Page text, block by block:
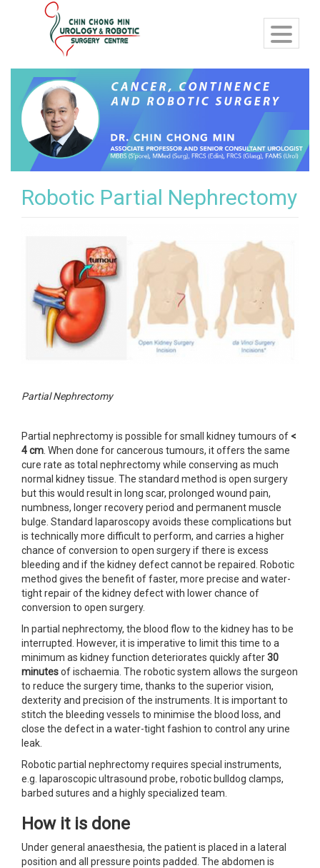
Robotic Partial Nephrectomy
Partial Nephrectomy
Partial nephrectomy is possible for small kidney tumours of <
4 cm . When done for cancerous tumours, it offers the same
cure rate as total nephrectomy while conserving as much
normal kidney tissue. The standard method is open surgery
but this would result in long scar, prolonged wound pain,
numbness, longer recovery period and permanent muscle
bulge. Standard laparoscopy avoids these complications but
is technically more difficult to perform, and carries a higher
chance of conversion to open surgery if there is excess
bleeding and if the kidney defect cannot be repaired. Robotic
method gives the benefit of faster, more precise and water-
tight repair of the kidney defect with lower chance of
conversion to open surgery.
In partial nephrectomy, the blood flow to the kidney has to be
interrupted. However, it is imperative to limit this time to a
minimum as kidney function deteriorates quickly after30
minutesof ischaemia. The robotic system allows the surgeon
to reduce the surgery time, thanks to the superior vision,
dexterity and precision of the instruments. It is important to
stitch the bleeding vessels to minimise the blood loss, and
close the defect in a water-tight fashion to control any urine
leak.
Robotic partial nephrectomy requires special instruments,
e.g. laparoscopic ultrasound probe, robotic bulldog clamps,
barbed sutures and a highly specialized team.
How it is done
Under general anaesthesia, the patient is placed in a lateral
position and all pressure points padded. The abdomen is